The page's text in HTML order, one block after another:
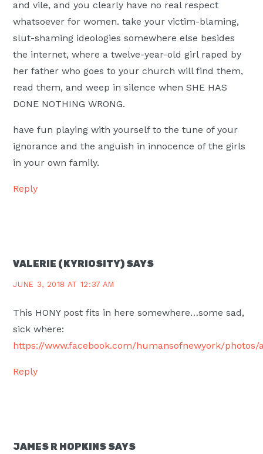
and vile, and you clearly have no real respect
whatsoever for women. take your victim-blaming,
slut-shaming ideologies somewhere else besides
the internet, where a twelve-year-old girl raped by
her father who goes to your church will find them,
read them, and weep in silence when SHE HAS
DONE NOTHING WRONG.
have fun playing with yourself to the tune of your
ignorance and the anguish in innocence of the girls
in your own family.
Reply
VALERIE (KYRIOSITY) SAYS
JUNE 3, 2018 AT 12:37 AM
This HONY post fits in here somewhere…some sad,
sick where:
https://www.facebook.com/humansofnewyork/photos/
Reply
JAMES R HOPKINS SAYS